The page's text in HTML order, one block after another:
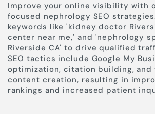
Improve your online visibility with
focused nephrology SEO
keywords like 'kidney doctor
center near me,' and 'nephrology
Riverside CA' to drive qualified
SEO tactics include Google My
optimization, citation building, and
content creation, resulting in
rankings and increased patient